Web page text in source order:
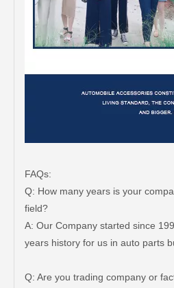
FAQs:
Q: How many years is your
field?
A: Our Company started since
years history for us in auto parts
Q: Are you trading company or